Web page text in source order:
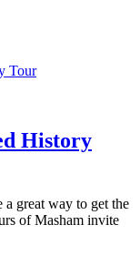
History
great way to get the
of Masham invite